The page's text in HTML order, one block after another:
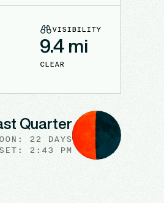
VISIBILITY
9.4mi
CLEAR
Quarter
: 22 DAYS
2:43 PM